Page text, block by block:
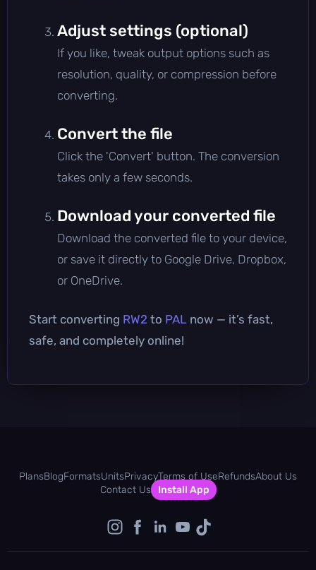
Adjust settings (optional)
If you like, tweak output options such as
resolution, quality, or compression before
converting.
Convert the file
Click the 'Convert' button. The conversion
takes only a few seconds.
Download your converted file
Download the converted file to your device,
or save it directly to Google Drive, Dropbox,
or OneDrive.
Start converting RW2 to PAL now — it’s fast,
safe, and completely online!
PlansBlogFormatsUnitsPrivacyTerms of UseRefundsAbout Us
Contact Us
Install App